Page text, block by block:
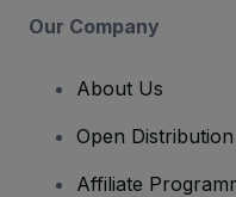
Our Company
About Us
Open Distribution
Affiliate